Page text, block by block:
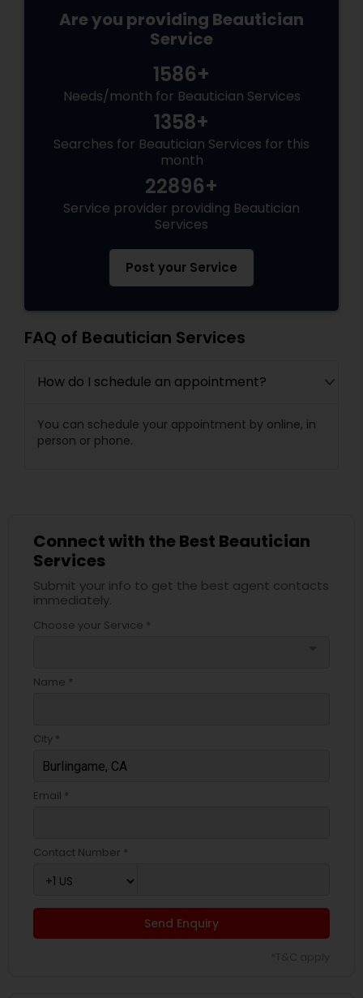
Are you providing Beautician
Service
1586+
Needs/month for Beautician Services
1358+
Searches for Beautician Services for this
month
22896+
Service provider providing Beautician
Services
Post your Service
FAQ of Beautician Services
How do I schedule an appointment?
You can schedule your appointment by online, in
person or phone.
Connect with the Best Beautician
Services
Submit your info to get the best agent contacts
immediately.
Choose your Service *
Name *
City *
Email *
Contact Number *
Send Enquiry